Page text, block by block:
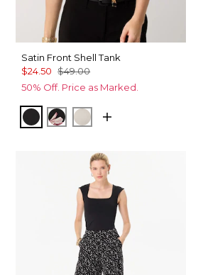
Satin Front Shell Tank
$24.50 $49.00
50% Off. Price as Marked.
BlackTempid Tropics Placed Blk
Pumice